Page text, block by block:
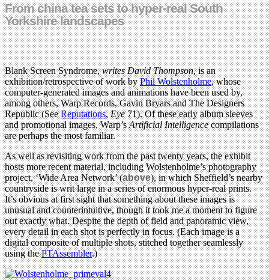
From china tea sets to hyper-real South
Yorkshire landscapes
Blank Screen Syndrome,writes David Thompson, is an
exhibition/retrospective of work byPhil Wolstenholme, whose
computer-generated images and animations have been used by,
among others, Warp Records, Gavin Bryars and The Designers
Republic (SeeReputations,Eye71). Of theseearly album sleeves
and promotional images, Warp’sArtificial Intelligencecompilations
are perhaps the most familiar.
As well as revisiting work from the past twenty years, the exhibit
hosts more recent material, including Wolstenholme’s photography
project, ‘Wide Area Network’ (above), in which Sheffield’s nearby
countryside is writ large in a series of enormous hyper-real prints.
It’s obvious at first sight that something about these images is
unusual and counterintuitive, though it took me a moment to figure
out exactly what. Despite the depth of field and panoramic view,
every detail in each shot is perfectly in focus. (Each image is a
digital composite of multiple shots, stitched together seamlessly
using thePTAssembler.)